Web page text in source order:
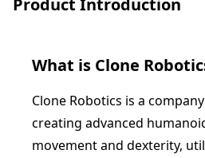
Product Introduction
What is Clone
Clone Robotics is a
creating advanced
movement and dexterity,